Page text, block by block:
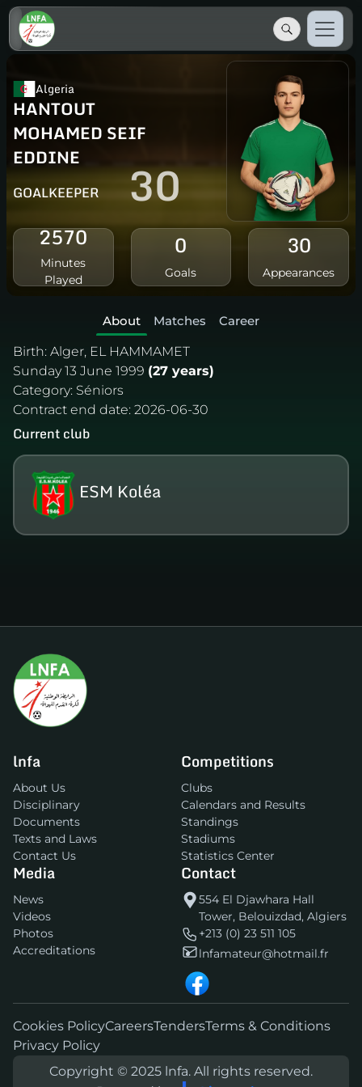
Algeria
HANTOUT
MOHAMED SEIF
EDDINE
GOALKEEPER 30
2570
Minutes
Played
0
Goals
30
Appearances
About Matches
Career
Birth: Alger, EL HAMMAMET
Sunday 13 June 1999 (27 years)
Category: Séniors
Contract end date: 2026-06-30
Current club
ESM Koléa
lnfa
About Us
Disciplinary
Documents
Texts and Laws
Contact Us
Competitions
Clubs
Calendars and Results
Standings
Stadiums
Statistics Center
Media
News
Videos
Photos
Accreditations
Contact
554 El Djawhara Hall
Tower, Belouizdad, Algiers
+213 (0) 23 511 105
lnfamateur@hotmail.fr
Cookies PolicyCareersTendersTerms & Conditions
Privacy Policy
Copyright © 2025 lnfa. All rights reserved.